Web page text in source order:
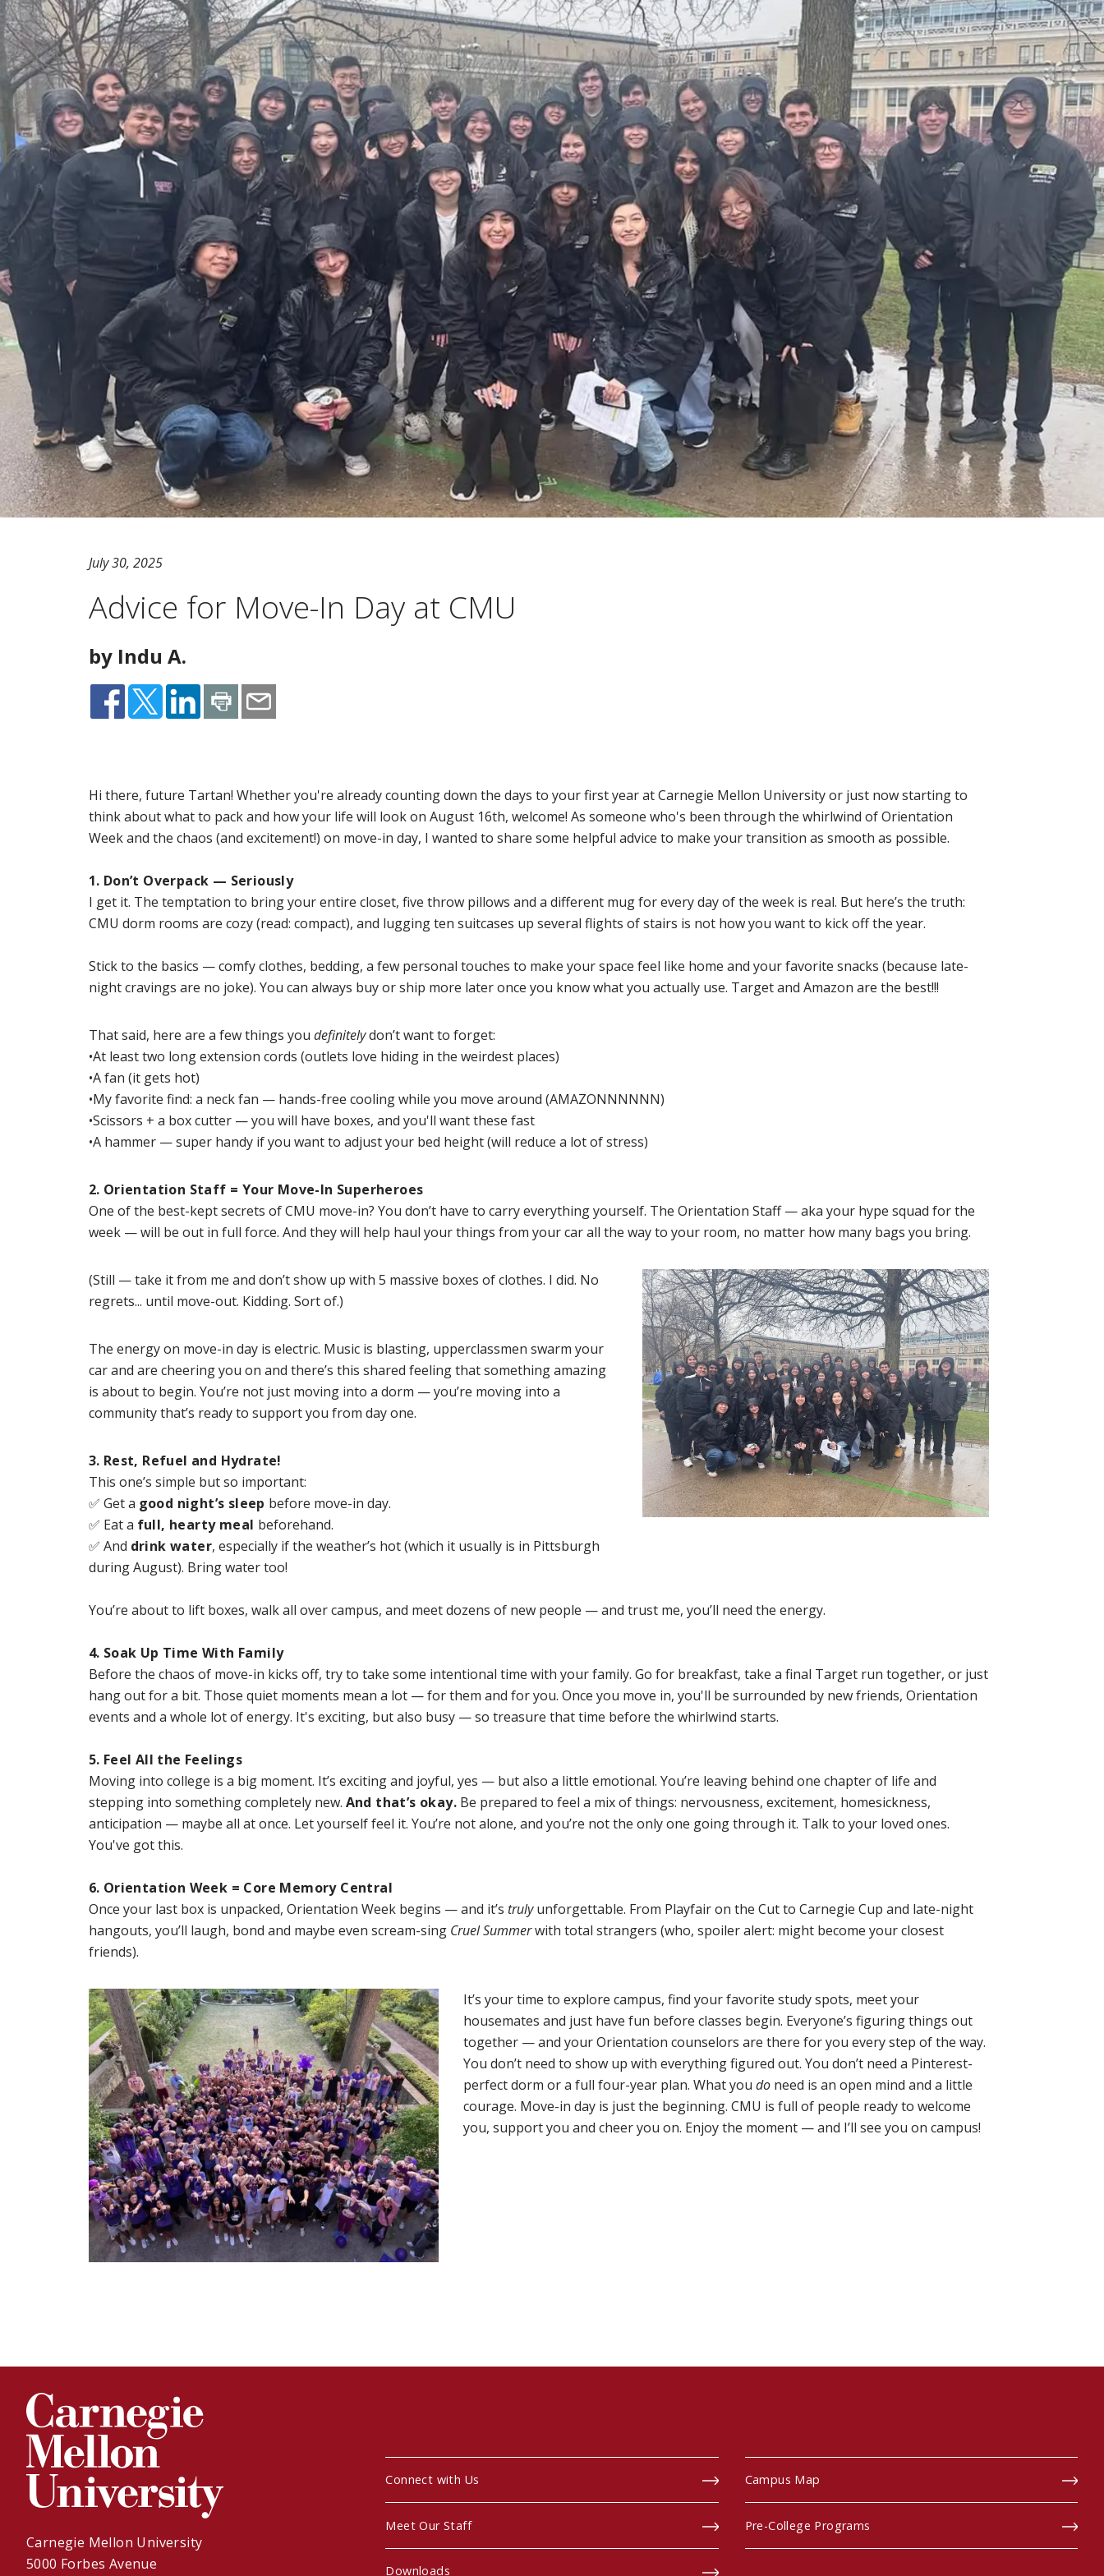
July 30, 2025
Advice for Move-In Day at CMU
by Indu A.
Hi there, future Tartan! Whether you're already counting down the days to your first year at Carnegie Mellon University or just now starting to
think about what to pack and how your life will look on August 16th, welcome! As someone who's been through the whirlwind of Orientation
Week and the chaos (and excitement!) on move-in day, I wanted to share some helpful advice to make your transition as smooth as possible.
1. Don’t Overpack — Seriously
I get it. The temptation to bring your entire closet, five throw pillows and a different mug for every day of the week is real. But here’s the truth:
CMU dorm rooms are cozy (read: compact), and lugging ten suitcases up several flights of stairs is not how you want to kick off the year.
Stick to the basics — comfy clothes, bedding, a few personal touches to make your space feel like home and your favorite snacks (because late-
night cravings are no joke). You can always buy or ship more later once you know what you actually use. Target and Amazon are the best!!!
That said, here are a few things you definitelydon’t want to forget:
•At least two long extension cords (outlets love hiding in the weirdest places)
•A fan (it gets hot)
•My favorite find: a neck fan — hands-free cooling while you move around (AMAZONNNNNN)
•Scissors + a box cutter — you will have boxes, and you'll want these fast
•A hammer — super handy if you want to adjust your bed height (will reduce a lot of stress)
2. Orientation Staff = Your Move-In Superheroes
One of the best-kept secrets of CMU move-in? You don’t have to carry everything yourself. The Orientation Staff — aka your hype squad for the
week — will be out in full force. And they will help haul your things from your car all the way to your room, no matter how many bags you bring.
(Still — take it from me and don’t show up with 5 massive boxes of clothes. I did. No
regrets... until move-out. Kidding. Sort of.)
The energy on move-in day is electric. Music is blasting, upperclassmen swarm your
car and are cheering you on and there’s this shared feeling that something amazing
is about to begin. You’re not just moving into a dorm — you’re moving into a
community that’s ready to support you from day one.
3. Rest, Refuel and Hydrate!
This one’s simple but so important:
✅ Get a good night’s sleep before move-in day.
✅ Eat a full, hearty meal beforehand.
✅ And drink water, especially if the weather’s hot (which it usually is in Pittsburgh
during August). Bring water too!
You’re about to lift boxes, walk all over campus, and meet dozens of new people — and trust me, you’ll need the energy.
4. Soak Up Time With Family
Before the chaos of move-in kicks off, try to take some intentional time with your family. Go for breakfast, take a final Target run together, or just
hang out for a bit. Those quiet moments mean a lot — for them and for you. Once you move in, you'll be surrounded by new friends, Orientation
events and a whole lot of energy. It's exciting, but also busy — so treasure that time before the whirlwind starts.
5. Feel All the Feelings
Moving into college is a big moment. It’s exciting and joyful, yes — but also a little emotional. You’re leaving behind one chapter of life and
stepping into something completely new. And that’s okay.Be prepared to feel a mix of things: nervousness, excitement, homesickness,
anticipation — maybe all at once. Let yourself feel it. You’re not alone, and you’re not the only one going through it. Talk to your loved ones.
You've got this.
6. Orientation Week = Core Memory Central
Once your last box is unpacked, Orientation Week begins — and it’s trulyunforgettable. From Playfair on the Cut to Carnegie Cup and late-night
hangouts, you’ll laugh, bond and maybe even scream-sing Cruel Summerwith total strangers (who, spoiler alert: might become your closest
friends).
It’s your time to explore campus, find your favorite study spots, meet your
housemates and just have fun before classes begin. Everyone’s figuring things out
together — and your Orientation counselors are there for you every step of the way.
You don’t need to show up with everything figured out. You don’t need a Pinterest-
perfect dorm or a full four-year plan. What you doneed is an open mind and a little
courage. Move-in day is just the beginning. CMU is full of people ready to welcome
you, support you and cheer you on. Enjoy the moment — and I’ll see you on campus!
Carnegie Mellon University
5000 Forbes Avenue
Connect with Us
Meet Our Staff
Downloads
Campus Map
Pre-College Programs